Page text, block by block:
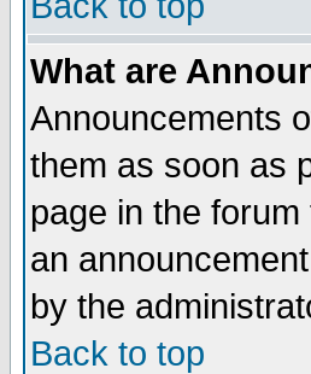
What are
Announcements
them as soon as
page in the
an
by the
Back to top